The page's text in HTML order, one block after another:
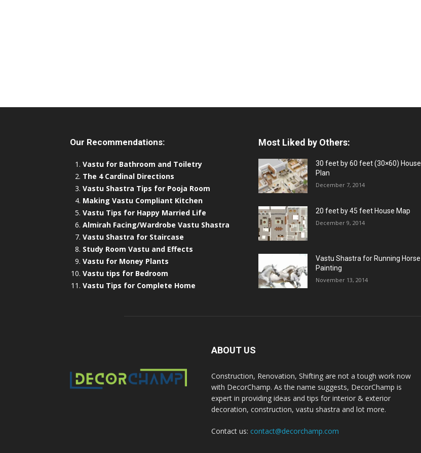
Our Recommendations:
Vastu for Bathroom and Toiletry
The 4 Cardinal Directions
Vastu Shastra Tips for Pooja Room
Making Vastu Compliant Kitchen
Vastu Tips for Happy Married Life
Almirah Facing/Wardrobe Vastu Shastra
Vastu Shastra for Staircase
Study Room Vastu and Effects
Vastu for Money Plants
Vastu tips for Bedroom
Vastu Tips for Complete Home
Most Liked by Others:
30 feet by 60 feet (30×60) House
Plan
December 7, 2014
20 feet by 45 feet House Map
December 9, 2014
Vastu Shastra for Running Horse
Painting
November 13, 2014
ABOUT US
Construction, Renovation, Shifting are not a tough work now
with DecorChamp. As the name suggests, DecorChamp is
expert in providing ideas and tips for interior & exterior
decoration, construction, vastu shastra and lot more.
Contact us: contact@decorchamp.com